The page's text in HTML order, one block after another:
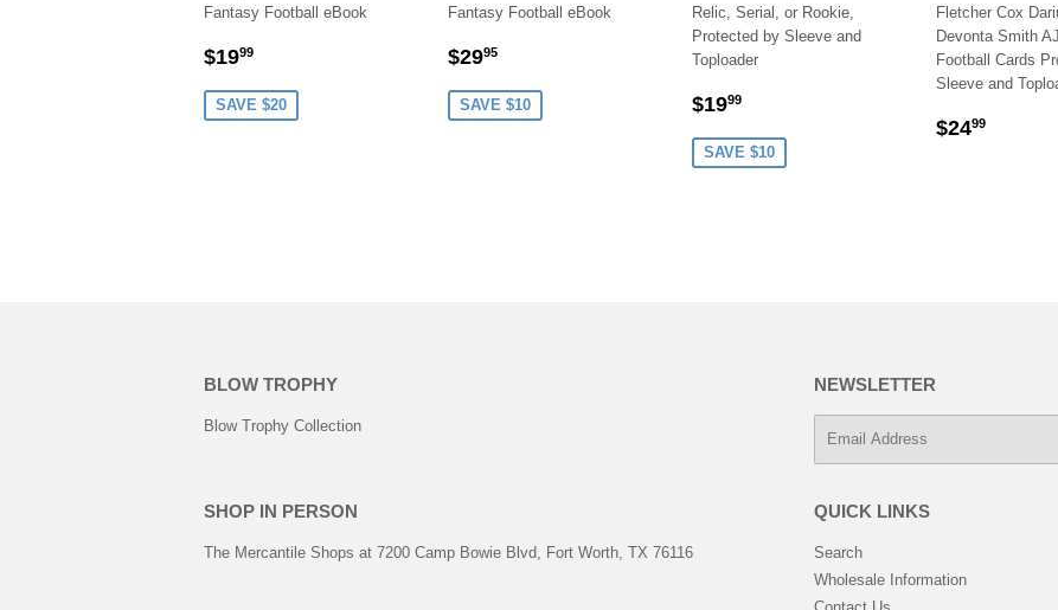
Fantasy Football eBook
SALE
$1999
SAVE $20
Fantasy Football eBook
SALE
$2995
SAVE $10
Relic, Serial, or Rookie,
Protected by Sleeve and
Toploader
SALE
$1999
SAVE $10
Fletcher Cox
Devonta Smith
Football Cards
Sleeve and
REGULAR
$2499
BLOW TROPHY
Blow Trophy Collection
NEWSLETTER
SHOP IN PERSON
The Mercantile Shops at 7200 Camp Bowie Blvd, Fort Worth, TX 76116
QUICK LINKS
Search
Wholesale Information